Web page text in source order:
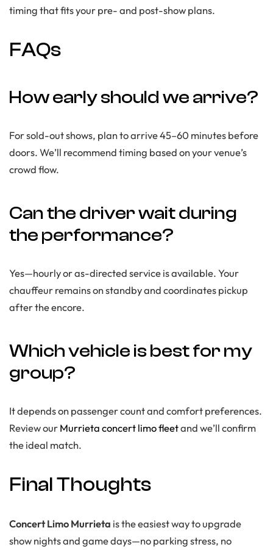
timing that fits your pre- and post-show plans.
FAQs
How early should we arrive?
For sold-out shows, plan to arrive 45–60 minutes before
doors. We’ll recommend timing based on your venue’s
crowd flow.
Can the driver wait during
the performance?
Yes—hourly or as-directed service is available. Your
chauffeur remains on standby and coordinates pickup
after the encore.
Which vehicle is best for my
group?
It depends on passenger count and comfort preferences.
Review ourMurrieta concert limo fleetand we’ll confirm
the ideal match.
Final Thoughts
Concert Limo Murrieta is the easiest way to upgrade
show nights and game days—no parking stress, no